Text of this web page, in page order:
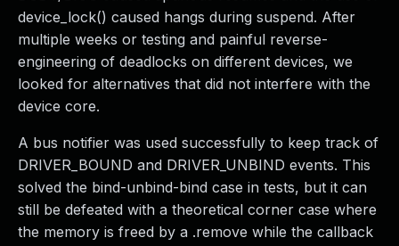
device_lock() caused hangs during suspend. After
multiple weeks or testing and painful reverse-
engineering of deadlocks on different devices, we
looked for alternatives that did not interfere with the
device core.
A bus notifier was used successfully to keep track of
DRIVER_BOUND and DRIVER_UNBIND events. This
solved the bind-unbind-bind case in tests, but it can
still be defeated with a theoretical corner case where
the memory is freed by a .remove while the callback